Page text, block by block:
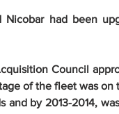
Nicobar had been
Council
of the fleet was
by 2013-2014,